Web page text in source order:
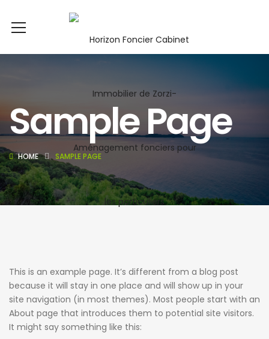
Sample Page
HOME SAMPLE PAGE
This is an example page. It’s different from a blog post
because it will stay in one place and will show up in your
site navigation (in most themes). Most people start with an
About page that introduces them to potential site visitors.
It might say something like this: